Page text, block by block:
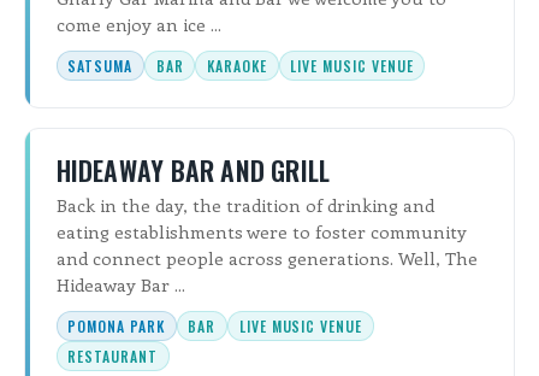
come enjoy an ice ...
SATSUMA BAR KARAOKE LIVE MUSIC VENUE
HIDEAWAY BAR AND GRILL
Back in the day, the tradition of drinking and
eating establishments were to foster community
and connect people across generations. Well, The
Hideaway Bar ...
POMONA PARK BAR
LIVE MUSIC VENUE
RESTAURANT